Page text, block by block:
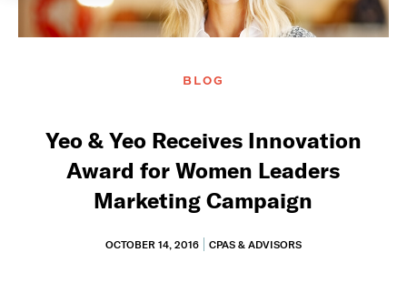
BLOG
Yeo & Yeo Receives Innovation
Award for Women Leaders
Marketing Campaign
OCTOBER 14, 2016 CPAS & ADVISORS